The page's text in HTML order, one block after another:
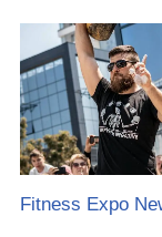
Fitness Expo